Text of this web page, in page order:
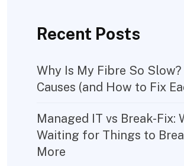
Recent Posts
Why Is My Fibre So Slow?
Causes (and How to Fix
Managed IT vs Break-Fix:
Waiting for Things to
More